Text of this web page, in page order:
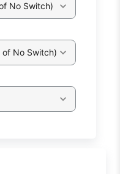
No Switch)
of No Switch)